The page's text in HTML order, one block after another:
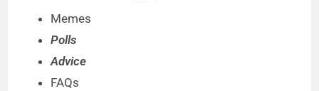
Memes
Polls
Advice
FAQs